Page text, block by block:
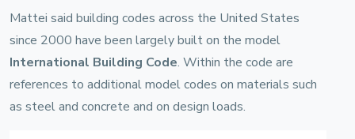
Mattei said building codes across the United States
since 2000 have been largely built on the model
International Building Code. Within the code are
references to additional model codes on materials such
as steel and concrete and on design loads.